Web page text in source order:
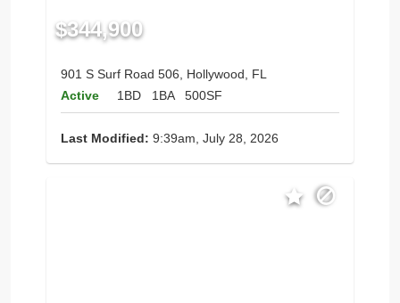
$344,900
901 S Surf Road 506, Hollywood, FL
Active
1BD 1BA 500SF
Last Modified: 9:39am, July 28, 2026